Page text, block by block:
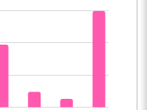
46845784.00